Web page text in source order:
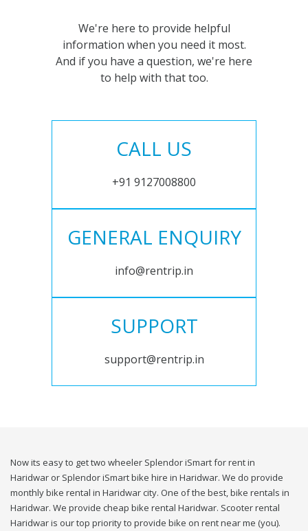
We're here to provide helpful
information when you need it most.
And if you have a question, we're here
to help with that too.
CALL US
+91 9127008800
GENERAL ENQUIRY
info@rentrip.in
SUPPORT
support@rentrip.in
Now its easy to get two wheeler Splendor iSmart for rent in
Haridwar or Splendor iSmart bike hire in Haridwar. We do provide
monthly bike rental in Haridwar city. One of the best, bike rentals in
Haridwar. We provide cheap bike rental Haridwar. Scooter rental
Haridwar is our top priority to provide bike on rent near me (you).